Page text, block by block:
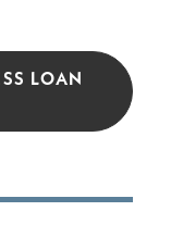
LOAN